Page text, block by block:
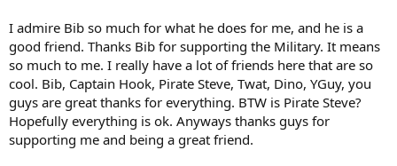
I admire Bib so much for what he does for me, and he is a
good friend. Thanks Bib for supporting the Military. It means
so much to me. I really have a lot of friends here that are so
cool. Bib, Captain Hook, Pirate Steve, Twat, Dino, YGuy, you
guys are great thanks for everything. BTW is Pirate Steve?
Hopefully everything is ok. Anyways thanks guys for
supporting me and being a great friend.